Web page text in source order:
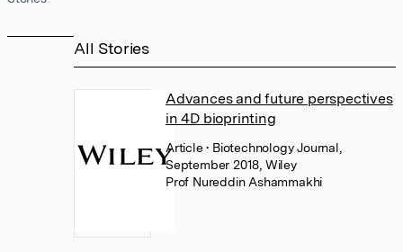
All Stories
Advances and future perspectives
in 4D bioprinting
Article• Biotechnology Journal,
September 2018, Wiley
Prof Nureddin Ashammakhi